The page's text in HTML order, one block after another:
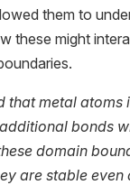
them to
these might
that metal atoms
bonds
domain
are stable